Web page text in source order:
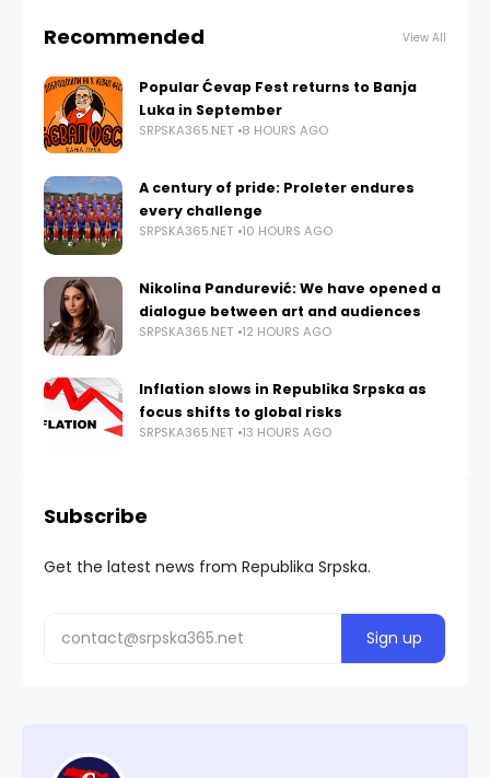
Recommended View All
Popular Ćevap Fest returns to Banja
Luka in September
SRPSKA365.NET 8 HOURS AGO
A century of pride: Proleter endures
every challenge
SRPSKA365.NET 10 HOURS AGO
Nikolina Pandurević: We have opened a
dialogue between art and audiences
SRPSKA365.NET 12 HOURS AGO
Inflation slows in Republika Srpska as
focus shifts to global risks
SRPSKA365.NET 13 HOURS AGO
Subscribe
Get the latest news from Republika Srpska.